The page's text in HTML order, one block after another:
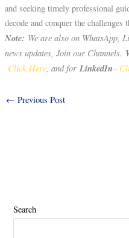
and seeking timely professional
decode and conquer the challenges
Note: We are also on WhatsApp,
news updates, Join our Channels.
Click Here, and for LinkedIn–
← Previous Post
Search